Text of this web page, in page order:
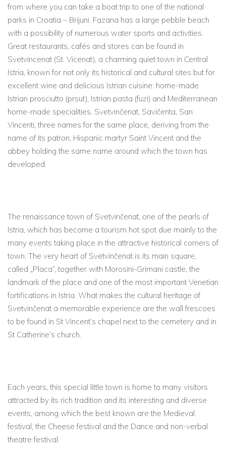
from where you can take a boat trip to one of the national
parks in Croatia – Brijuni. Fazana has a large pebble beach
with a possibility of numerous water sports and activities.
Great restaurants, cafés and stores can be found in
Svetvincenat (St. Vicenat), a charming quiet town in Central
Istria, known for not only its historical and cultural sites but for
excellent wine and delicious Istrian cuisine: home-made
Istrian prosciutto (prsut), Istrian pasta (fuzi) and Mediterranean
home-made specialities. Svetvinčenat, Savičenta, San
Vincenti, three names for the same place, deriving from the
name of its patron, Hispanic martyr Saint Vincent and the
abbey holding the same name around which the town has
developed.
The renaissance town of Svetvinčenat, one of the pearls of
Istria, which has become a tourism hot spot due mainly to the
many events taking place in the attractive historical corners of
town. The very heart of Svetvinčenat is its main square,
called „Placa“, together with Morosini-Grimani castle, the
landmark of the place and one of the most important Venetian
fortifications in Istria. What makes the cultural heritage of
Svetvinčenat a memorable experience are the wall frescoes
to be found in St Vincent’s chapel next to the cemetery and in
St Catherine’s church.
Each years, this special little town is home to many visitors
attracted by its rich tradition and its interesting and diverse
events, among which the best known are the Medieval
festival, the Cheese festival and the Dance and non-verbal
theatre festival.